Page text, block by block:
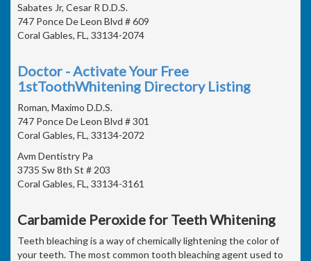
Sabates Jr, Cesar R D.D.S.
747 Ponce De Leon Blvd # 609
Coral Gables, FL, 33134-2074
Doctor - Activate Your Free
1stToothWhitening Directory Listing
Roman, Maximo D.D.S.
747 Ponce De Leon Blvd # 301
Coral Gables, FL, 33134-2072
Avm Dentistry Pa
3735 Sw 8th St # 203
Coral Gables, FL, 33134-3161
Carbamide Peroxide for Teeth Whitening
Teeth bleaching is a way of chemically lightening the color of
your teeth. The most common tooth bleaching agent used to